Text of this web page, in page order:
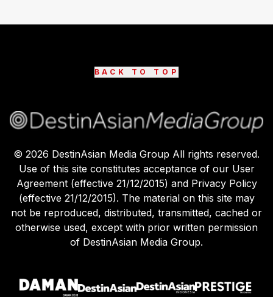
BACK TO TOP
© 2026 DestinAsian Media Group All rights reserved.
Use of this site constitutes acceptance of our User
Agreement (effective 21/12/2015) and Privacy Policy
(effective 21/12/2015). The material on this site may
not be reproduced, distributed, transmitted, cached or
otherwise used, except with prior written permission
of DestinAsian Media Group.